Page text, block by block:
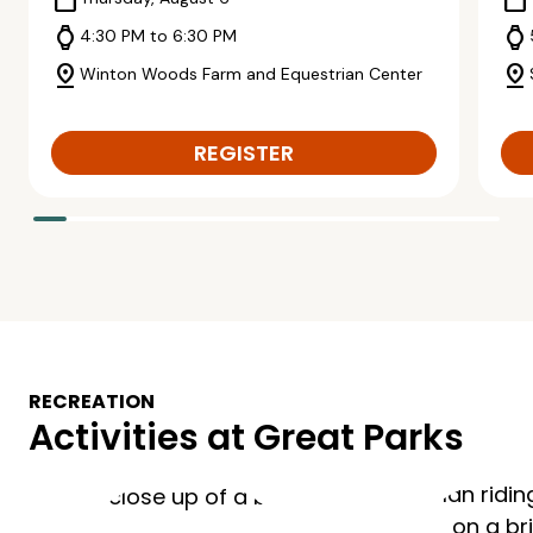
watch 4:30 PM to 6:30 PM
pin_drop Winton Woods Farm and Equestrian Center
REGISTER
watch
pin_drop
RECREATION
Activities at Great Parks